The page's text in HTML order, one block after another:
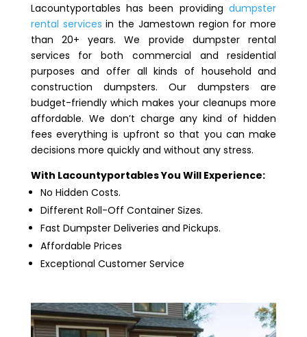
Lacountyportables has been providingdumpster
rental services in the Jamestown region for more
than 20+ years. We provide dumpster rental
services for both commercial and residential
purposes and offer all kinds of household and
construction dumpsters. Our dumpsters are
budget-friendly which makes your cleanups more
affordable. We don’t charge any kind of hidden
fees everything is upfront so that you can make
decisions more quickly and without any stress.
With Lacountyportables You Will Experience:
No Hidden Costs.
Different Roll-Off Container Sizes.
Fast Dumpster Deliveries and Pickups.
Affordable Prices
Exceptional Customer Service